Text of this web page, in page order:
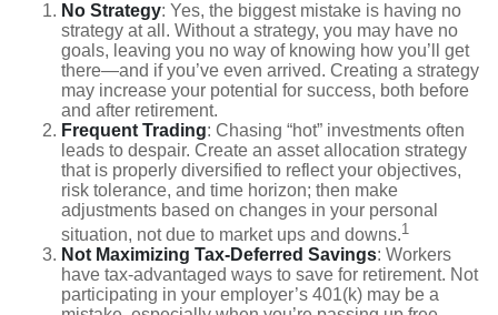
No Strategy: Yes, the biggest mistake is having no
strategy at all. Without a strategy, you may have no
goals, leaving you no way of knowing how you’ll get
there—and if you’ve even arrived. Creating a strategy
may increase your potential for success, both before
and after retirement.
Frequent Trading: Chasing “hot” investments often
leads to despair. Create an asset allocation strategy
that is properly diversified to reflect your objectives,
risk tolerance, and time horizon; then make
adjustments based on changes in your personal
situation, not due to market ups and downs.1
Not Maximizing Tax-Deferred Savings: Workers
have tax-advantaged ways to save for retirement. Not
participating in your employer’s 401(k) may be a